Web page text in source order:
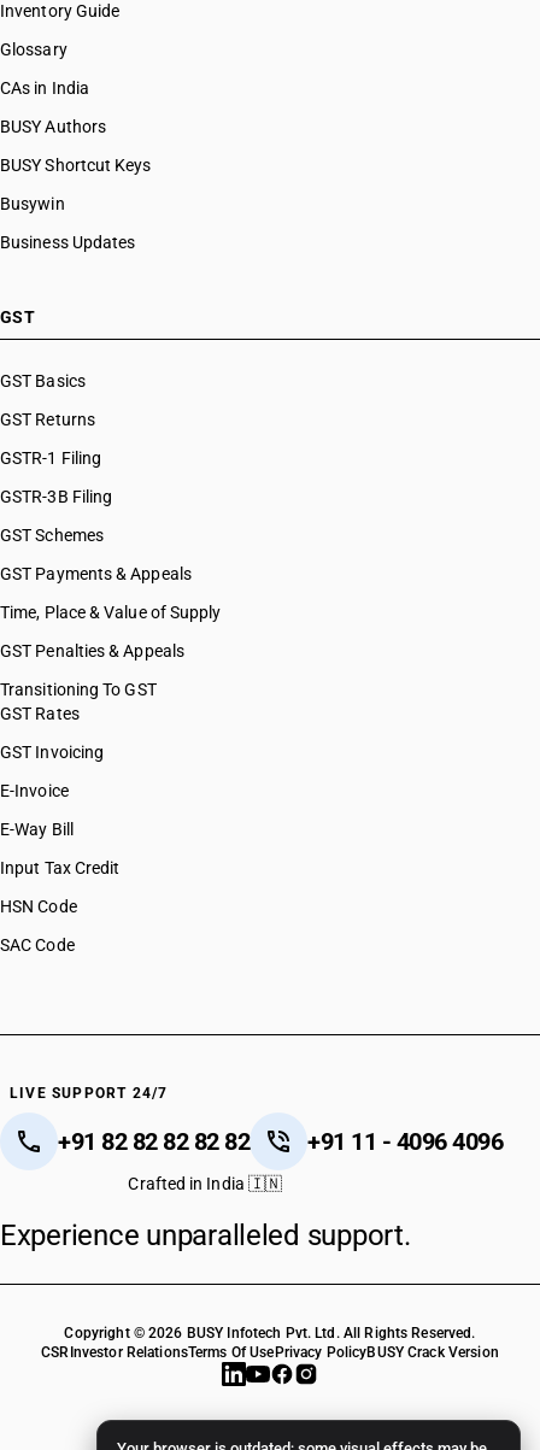
Inventory Guide
Glossary
CAs in India
BUSY Authors
BUSY Shortcut Keys
Busywin
Business Updates
GST
GST Basics
GST Returns
GSTR-1 Filing
GSTR-3B Filing
GST Schemes
GST Payments & Appeals
Time, Place & Value of Supply
GST Penalties & Appeals
Transitioning To GST
GST Rates
GST Invoicing
E-Invoice
E-Way Bill
Input Tax Credit
HSN Code
SAC Code
LIVE SUPPORT 24/7
+91 82 82 82 82 82 +91 11 - 4096 4096
Crafted in India 🇮🇳
Experience unparalleled support.
Copyright © 2026 BUSY Infotech Pvt. Ltd. All Rights Reserved.
CSR Investor RelationsTerms Of Use Privacy PolicyBUSY Crack Version